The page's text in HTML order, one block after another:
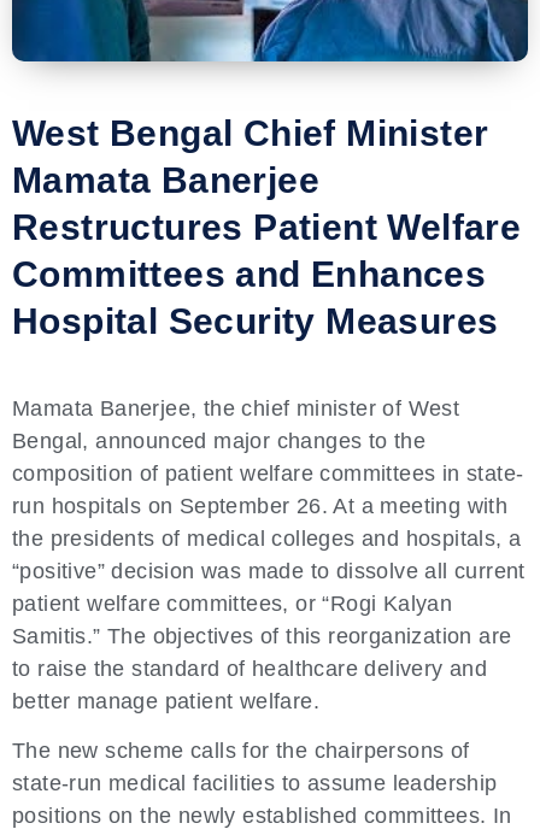
West Bengal Chief Minister
Mamata Banerjee
Restructures Patient Welfare
Committees and Enhances
Hospital Security Measures
Mamata Banerjee, the chief minister of West
Bengal, announced major changes to the
composition of patient welfare committees in state-
run hospitals on September 26. At a meeting with
the presidents of medical colleges and hospitals, a
“positive” decision was made to dissolve all current
patient welfare committees, or “Rogi Kalyan
Samitis.” The objectives of this reorganization are
to raise the standard of healthcare delivery and
better manage patient welfare.
The new scheme calls for the chairpersons of
state-run medical facilities to assume leadership
positions on the newly established committees. In